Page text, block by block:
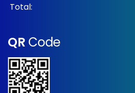
Total:
QR Code